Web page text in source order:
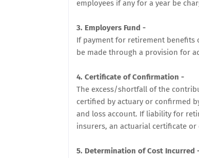
employees if any for a year be
3. Employers Fund -
If payment for retirement
be made through a provision for
4. Certificate of Confirmation -
The excess/shortfall of the
certified by actuary or confirmed
and loss account. If liability for
insurers, an actuarial certificate
5. Determination of Cost Incurred